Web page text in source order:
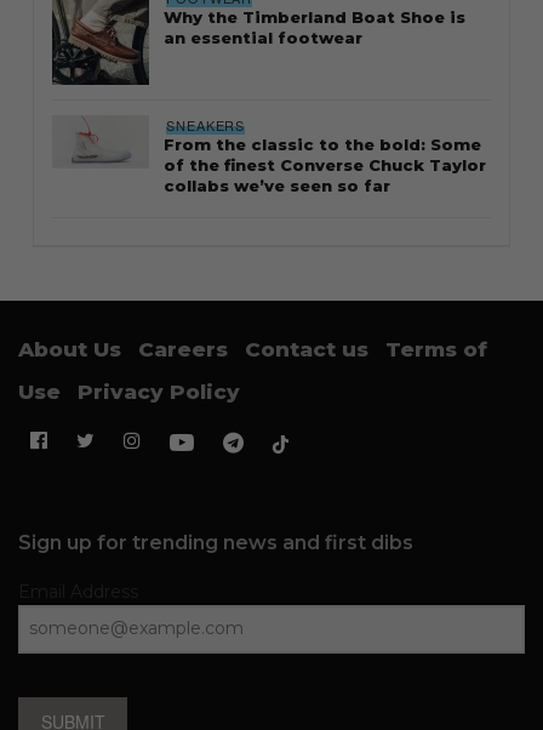
Why the Timberland Boat Shoe is
an essential footwear
SNEAKERS
From the classic to the bold: Some
of the finest Converse Chuck Taylor
collabs we’ve seen so far
About Us Careers Contact us
Terms of
Use
Privacy Policy
Sign up for trending news and first dibs
SUBMIT